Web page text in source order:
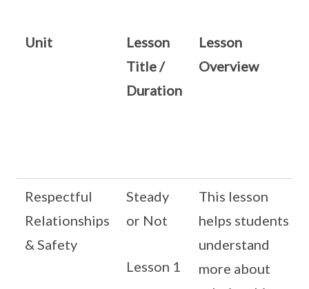
Unit
Lesson
Title /
Duration
Lesson
Overview
Respectful
Relationships
& Safety
Steady
or Not
Lesson 1
This lesson
helps students
understand
more about